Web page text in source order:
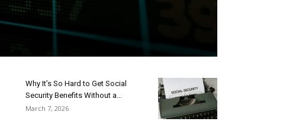
Why It’s So Hard to Get Social
Security Benefits Without a...
March 7, 2026